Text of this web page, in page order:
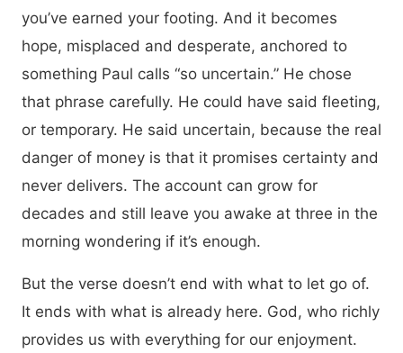
you’ve earned your footing. And it becomes
hope, misplaced and desperate, anchored to
something Paul calls “so uncertain.” He chose
that phrase carefully. He could have said fleeting,
or temporary. He said uncertain, because the real
danger of money is that it promises certainty and
never delivers. The account can grow for
decades and still leave you awake at three in the
morning wondering if it’s enough.
But the verse doesn’t end with what to let go of.
It ends with what is already here. God, who richly
provides us with everything for our enjoyment.